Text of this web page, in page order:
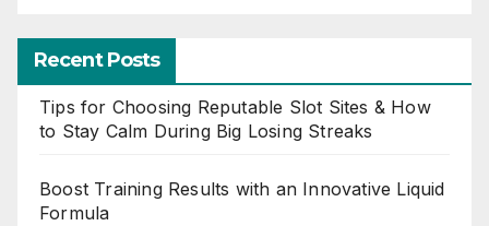
Recent Posts
Tips for Choosing Reputable Slot Sites & How
to Stay Calm During Big Losing Streaks
Boost Training Results with an Innovative Liquid
Formula